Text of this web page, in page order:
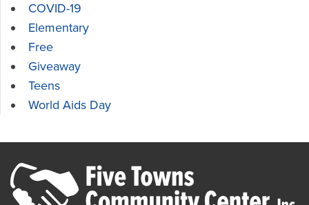
COVID-19
Elementary
Free
Giveaway
Teens
World Aids Day